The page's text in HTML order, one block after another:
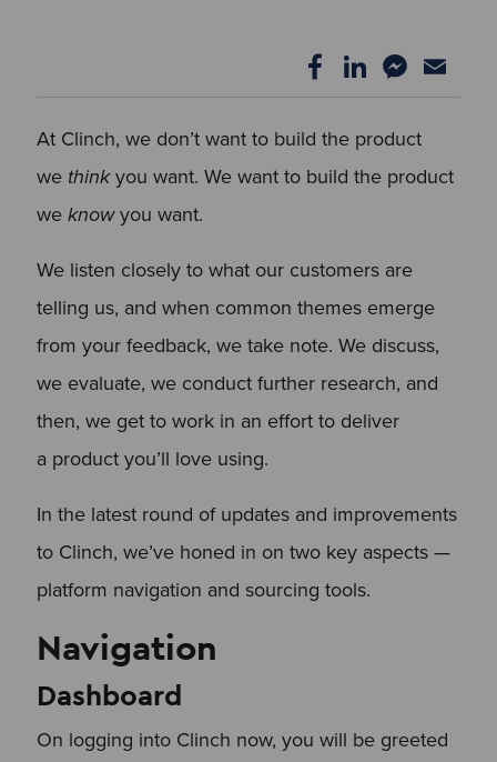
At Clinch, we don’t want to build the product
we thinkyou want. We want to build the product
we knowyou want.
We listen closely to what our customers are
telling us, and when common themes emerge
from your feedback, we take note. We discuss,
we evaluate, we conduct further research, and
then, we get to work in an effort to deliver
a product you’ll love using.
In the latest round of updates and improvements
to Clinch, we’ve honed in on two key aspects —
platform navigation and sourcing tools.
Navigation
Dashboard
On logging into Clinch now, you will be greeted